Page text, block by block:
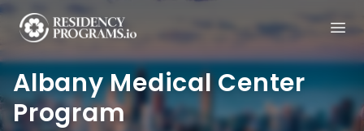
Albany Medical Center
Program